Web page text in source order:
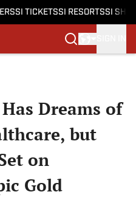
SI TICKETSSI RESORTSSI
Dreams of
but
on
Gold